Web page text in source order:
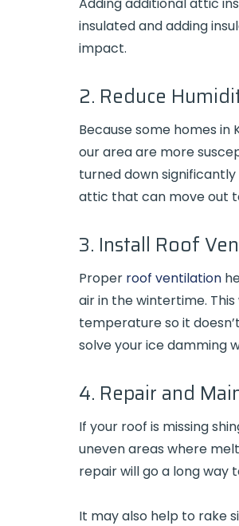
insulated and adding
impact.
2. Reduce
Because some homes
our area are more
turned down
attic that can move out
3. Install Roof
Proper roof ventilation
air in the wintertime.
temperature so it
solve your ice damming
4. Repair and
If your roof is missing
uneven areas where
repair will go a long way
It may also help to rake